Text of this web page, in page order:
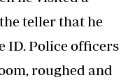
teller that he
ID. Police officers
roughed and